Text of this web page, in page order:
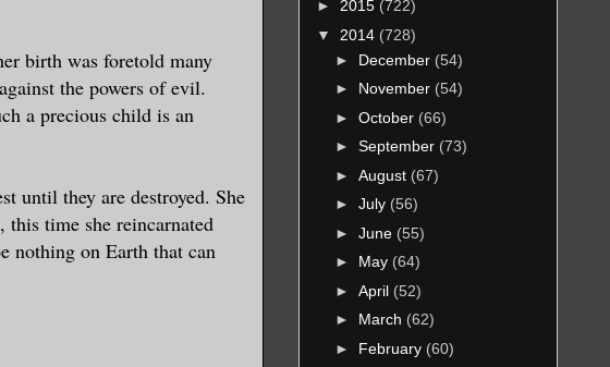
birth was foretold many
the powers of evil.
a precious child is an
until they are destroyed. She
this time she reincarnated
nothing on Earth that can
► 2015 (722)
▼ 2014 (728)
► December (54)
► November (54)
► October (66)
► September (73)
► August (67)
► July (56)
► June (55)
► May (64)
► April (52)
► March (62)
► February (60)